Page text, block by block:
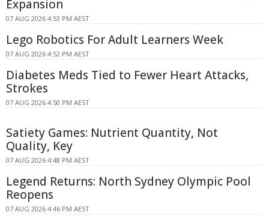
Expansion
07 AUG 2026 4:53 PM AEST
Lego Robotics For Adult Learners Week
07 AUG 2026 4:52 PM AEST
Diabetes Meds Tied to Fewer Heart Attacks,
Strokes
07 AUG 2026 4:50 PM AEST
Satiety Games: Nutrient Quantity, Not
Quality, Key
07 AUG 2026 4:48 PM AEST
Legend Returns: North Sydney Olympic Pool
Reopens
07 AUG 2026 4:46 PM AEST